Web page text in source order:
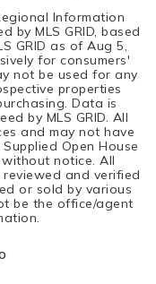
Information
by MLS GRID, based
GRID as ofAug 5,
for consumers'
not be used for any
properties
Data is
by MLS GRID. All
and may not have
Open House
notice. All
and verified
or sold by various
be the office/agent